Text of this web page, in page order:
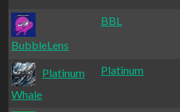
BubbleLens
BBL
Platinum
Whale
Platinum